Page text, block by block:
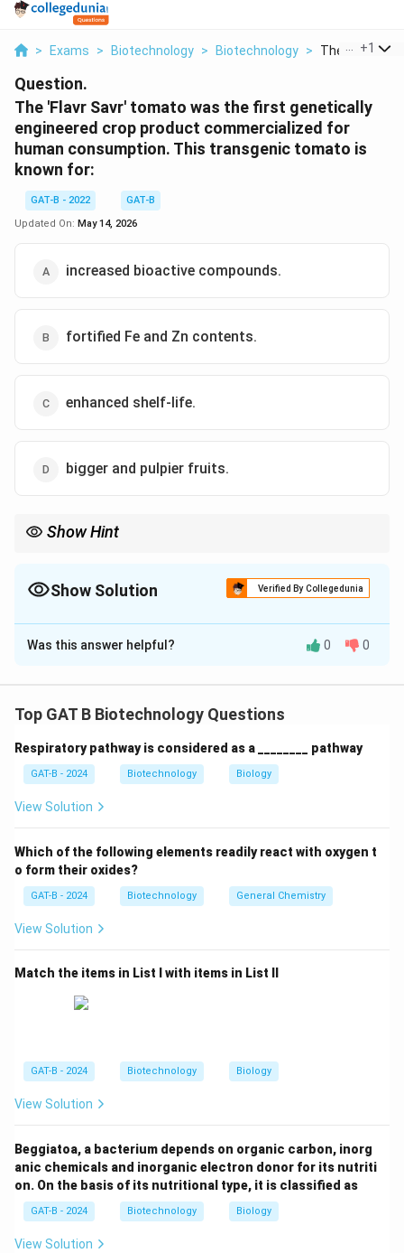
> Exams > Biotechnology > Biotechnology > The Flavr
+1
Question.
The 'Flavr Savr' tomato was the first genetically
engineered crop product commercialized for
human consumption. This transgenic tomato is
known for:
GAT-B - 2022
GAT-B
Updated On: May 14, 2026
increased bioactive compounds.
fortified Fe and Zn contents.
enhanced shelf-life.
bigger and pulpier fruits.
Show Hint
Show Solution Verified By Collegedunia
The Correct Option isC
Solution and Explanation
Step 1: Concept
agricultural or logistical problems like spoilage.
Step 2: Meaning
Step 3: Analysis
The Flavr Savr tomato was engineered to suppress the
production of polygalacturonase (PG), an enzyme that
dissolves pectin in cell walls and causes fruit
firm longer, allowing it to ripen on the vine and last
longer during transport.
The primary commercial trait of this tomato was its
Answer:(C)
Download Solution in PDF
Was this answer helpful? 0 0
Top GAT B Biotechnology Questions
Respiratory pathway is considered as a ________ pathway
GAT-B - 2024 Biotechnology Biology
View Solution
Which of the following elements readily react with oxygen t
o form their oxides?
GAT-B - 2024 Biotechnology General Chemistry
View Solution
Match the items in List I with items in List II
GAT-B - 2024 Biotechnology Biology
View Solution
Beggiatoa, a bacterium depends on organic carbon, inorg
anic chemicals and inorganic electron donor for its nutriti
on. On the basis of its nutritional type, it is classified as
GAT-B - 2024 Biotechnology Biology
View Solution